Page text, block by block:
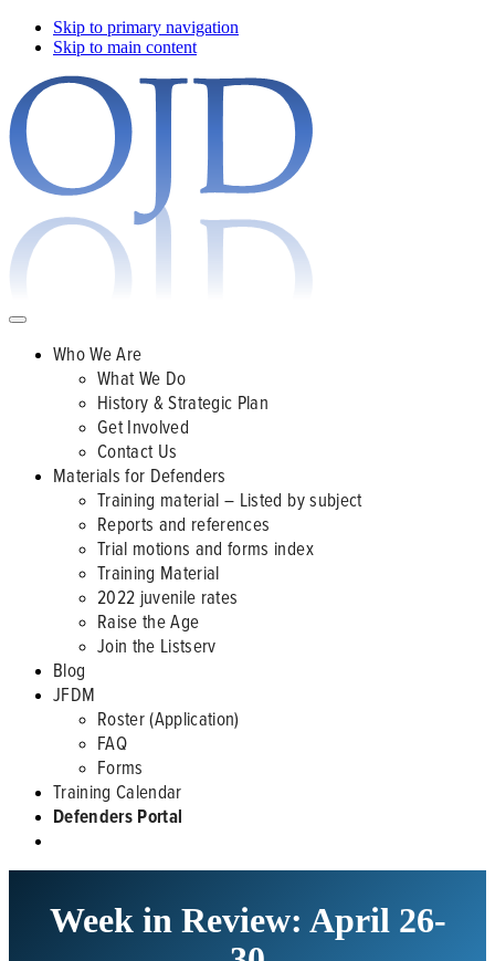
Skip to primary navigation
Skip to main content
Who We Are
What We Do
History & Strategic Plan
Get Involved
Contact Us
Materials for Defenders
Training material – Listed by subject
Reports and references
Trial motions and forms index
Training Material
2022 juvenile rates
Raise the Age
Join the Listserv
Blog
JFDM
Roster (Application)
FAQ
Forms
Training Calendar
Defenders Portal
Week in Review: April 26-